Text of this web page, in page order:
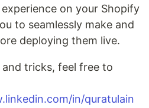
on your Shopify
to seamlessly make and
deploying them live.
tricks, feel free to
in/quratulain